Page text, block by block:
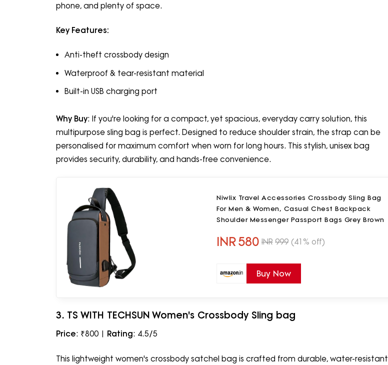
phone, and plenty of space.
Key Features:
Anti-theft crossbody design
Waterproof & tear-resistant material
Built-in USB charging port
Why Buy: If you're looking for a compact, yet spacious, everyday carry solution, this
multipurpose sling bag is perfect. Designed to reduce shoulder strain, the strap can be
personalised for maximum comfort when worn for long hours. This stylish, unisex bag
provides security, durability, and hands-free convenience.
Niwlix Travel Accessories Crossbody Sling Bag
For Men & Women, Casual Chest Backpack
Shoulder Messenger Passport Bags Grey Brown
INR580 INR 999 (41% off)
Buy Now
3. TS WITH TECHSUN Women's Crossbody Sling bag
Price: ₹800 | Rating: 4.5/5
This lightweight women's crossbody satchel bag is crafted from durable, water-resistant